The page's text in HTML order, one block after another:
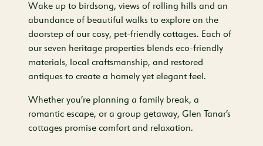
Wake up to birdsong, views of rolling hills and an
abundance of beautiful walks to explore on the
doorstep of our cosy, pet-friendly cottages. Each of
our seven heritage properties blends eco-friendly
materials, local craftsmanship, and restored
antiques to create a homely yet elegant feel.
Whether you’re planning a family break, a
romantic escape, or a group getaway, Glen Tanar’s
cottages promise comfort and relaxation.